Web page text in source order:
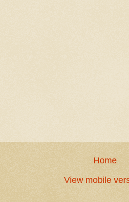
Home
View mobile